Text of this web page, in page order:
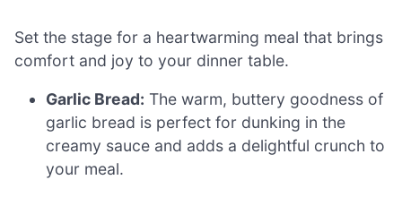
Set the stage for a heartwarming meal that brings
comfort and joy to your dinner table.
Garlic Bread: The warm, buttery goodness of
garlic bread is perfect for dunking in the
creamy sauce and adds a delightful crunch to
your meal.